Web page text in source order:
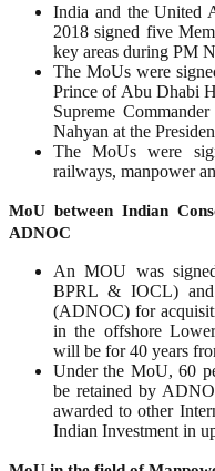
India and the United
2018 signed five
key areas during PM
The MoUs were
Prince of Abu Dhabi
Supreme
Nahyan at the
The MoUs were
railways, manpower
MoU between Indian
ADNOC
An MOU was
BPRL & IOCL)
(ADNOC) for
in the offshore
will be for 40 years
Under the MoU, 60
be retained by
awarded to other
Indian Investment in